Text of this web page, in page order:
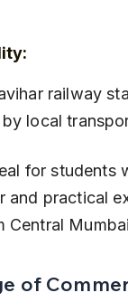
local
for students
and practical
Central
of